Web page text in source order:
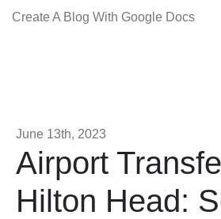
Create A Blog With Google Docs
June 13th, 2023
Airport
Hilton Head: